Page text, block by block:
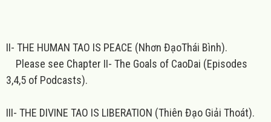
II- THE HUMAN TAO IS PEACE (Nhơn ĐạoThái Bình).
Please see Chapter II- The Goals of CaoDai (Episodes
3,4,5 of Podcasts).
III- THE DIVINE TAO IS LIBERATION (Thiên Đạo Giải Thoát).